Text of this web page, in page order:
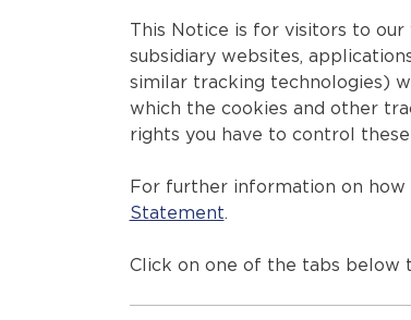
This Notice is for visitors to
subsidiary websites,
similar tracking technologies)
which the cookies and other
rights you have to control
For further information on how
Statement.
Click on one of the tabs below